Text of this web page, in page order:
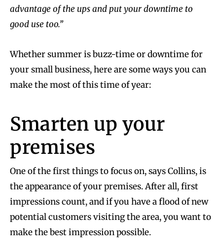
advantage of the ups and put your downtime to
good use too.”
Whether summer is buzz-time or downtime for
your small business, here are some ways you can
make the most of this time of year:
Smarten up your
premises
One of the first things to focus on, says Collins, is
the appearance of your premises. After all, first
impressions count, and if you have a flood of new
potential customers visiting the area, you want to
make the best impression possible.